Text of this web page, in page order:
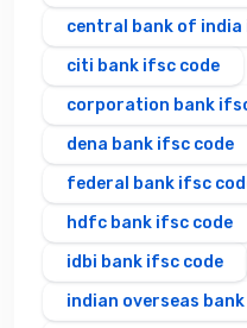
central bank of india
citi bank ifsc code
corporation bank
dena bank ifsc code
federal bank ifsc
hdfc bank ifsc code
idbi bank ifsc code
indian overseas